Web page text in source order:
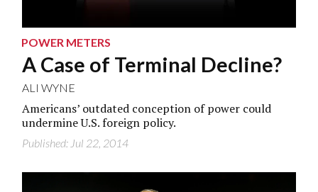
POWER METERS
A Case of Terminal Decline?
ALI WYNE
Americans’ outdated conception of power could
undermine U.S. foreign policy.
Published: Jul 22, 2014